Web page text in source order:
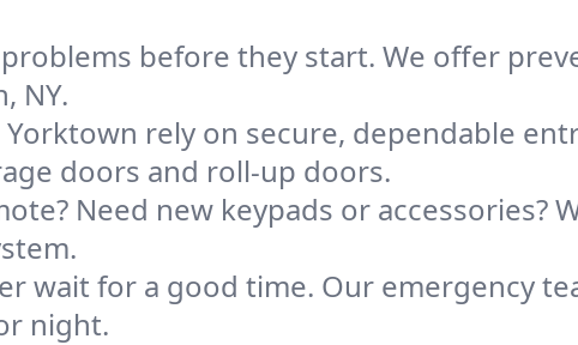
before they start. We offer
NY.
Yorktown rely on secure, dependable
doors and roll-up doors.
Need new keypads or accessories?
wait for a good time. Our emergency
night.